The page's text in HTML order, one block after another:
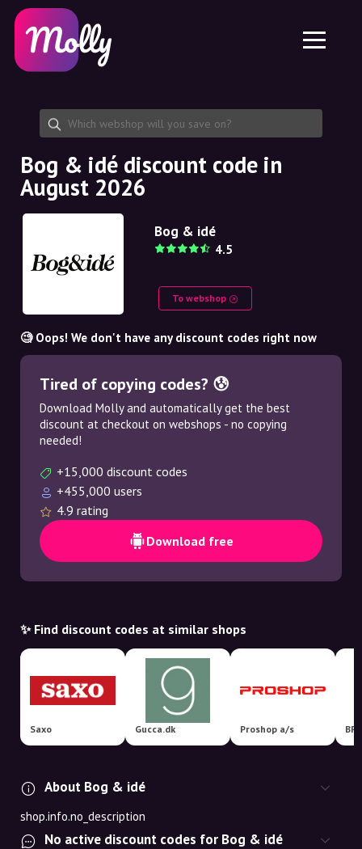
Skincare
Haircare
Share discount code
Features
Jobs
About us
Partnership
Platform
Molly for iPhone and iPad
Molly for Android
EN
EN
NO
NL
Bog & idé discount code in
August 2026
Bog & idé
4.5
To webshop
🧐 Oops! We don't have any discount codes right now
Tired of copying codes? 😰
Download Molly and automatically get the best
discount at checkout on webshops - no copying
needed!
+15,000 discount codes
+455,000 users
4.9 rating
Download free
✨ Find discount codes at similar shops
Saxo Gucca.dk Proshop a/s BR
About Bog & idé
shop.info.no_description
No active discount codes for Bog & idé